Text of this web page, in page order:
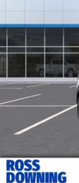
Dealer
Internet
Customer
ELT/Title
Final Price: